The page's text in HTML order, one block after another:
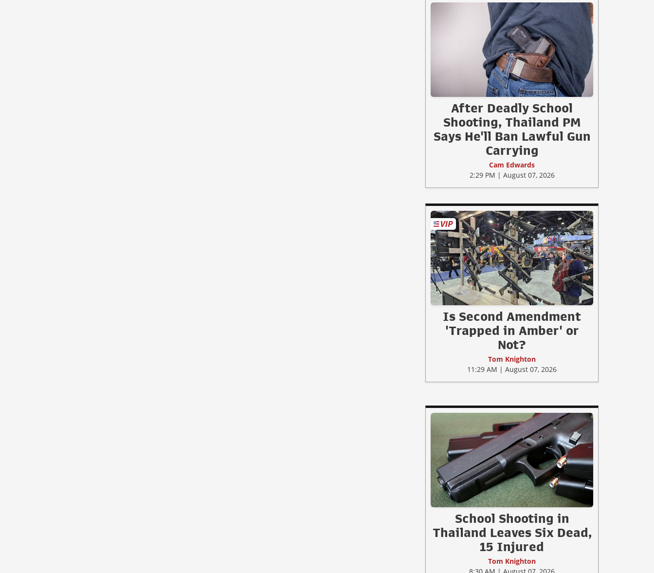
After Deadly School
Shooting, Thailand PM
Says He'll Ban Lawful Gun
Carrying
Cam Edwards
2:29 PM | August 07, 2026
Is Second Amendment
'Trapped in Amber' or
Not?
Tom Knighton
11:29 AM | August 07, 2026
School Shooting in
Thailand Leaves Six Dead,
15 Injured
Tom Knighton
8:30 AM | August 07, 2026